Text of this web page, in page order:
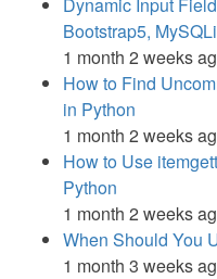
Bootstrap5,
1 month 2 weeks
How to Find
in Python
1 month 2 weeks
How to Use
Python
1 month 2 weeks
When Should You
1 month 3 weeks